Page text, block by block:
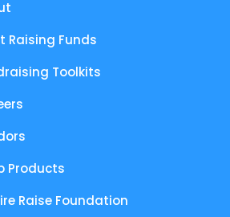
Raising Funds
Toolkits
Products
Raise Foundation